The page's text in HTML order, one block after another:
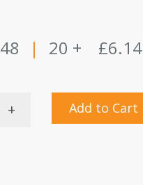
| 20 + £6.14
+ Add to Cart